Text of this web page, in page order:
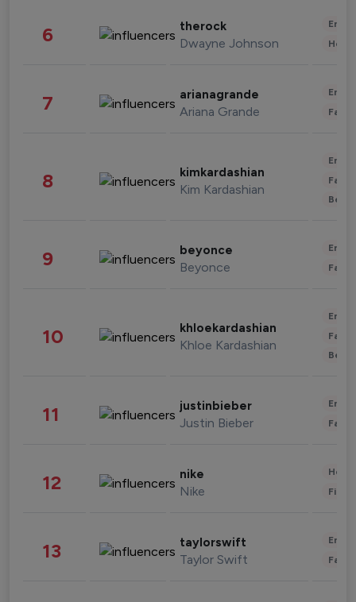
6 therock
Dwayne Johnson
7 arianagrande
Ariana Grande
8 kimkardashian
Kim Kardashian
9 beyonce
Beyonce
10 khloekardashian
Khloe Kardashian
11 justinbieber
Justin Bieber
12 nike
Nike
13 taylorswift
Taylor Swift